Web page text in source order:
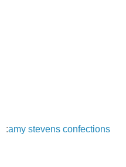
:amy stevens confections